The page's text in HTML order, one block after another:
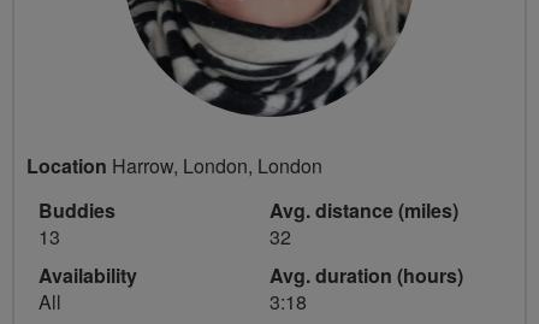
Location Harrow, London, London
Buddies
13
Availability
All
Avg. distance (miles)
32
Avg. duration (hours)
3:18